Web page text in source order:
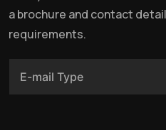
a brochure and contact
requirements.